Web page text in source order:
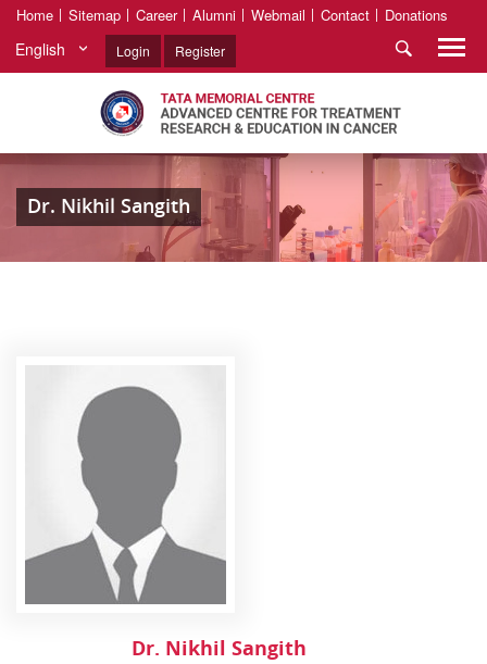
Home Sitemap Career Alumni Webmail Contact Donations
English Login Register
Dr. Nikhil Sangith
Dr. Nikhil Sangith